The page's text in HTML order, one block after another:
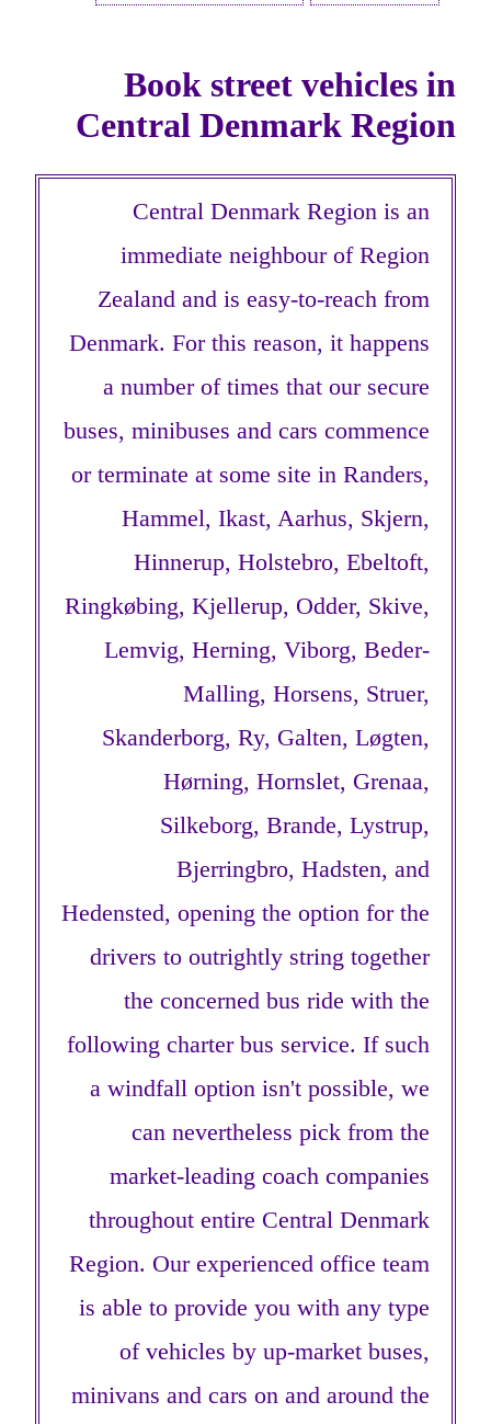
Book street vehicles in
Central Denmark Region
Central Denmark Region is an
immediate neighbour of Region
Zealand and is easy-to-reach from
Denmark. For this reason, it happens
a number of times that our secure
buses, minibuses and cars commence
or terminate at some site in Randers,
Hammel, Ikast, Aarhus, Skjern,
Hinnerup, Holstebro, Ebeltoft,
Ringkøbing, Kjellerup, Odder, Skive,
Lemvig, Herning, Viborg, Beder-
Malling, Horsens, Struer,
Skanderborg, Ry, Galten, Løgten,
Hørning, Hornslet, Grenaa,
Silkeborg, Brande, Lystrup,
Bjerringbro, Hadsten, and
Hedensted, opening the option for the
drivers to outrightly string together
the concerned bus ride with the
following charter bus service. If such
a windfall option isn't possible, we
can nevertheless pick from the
market-leading coach companies
throughout entire Central Denmark
Region. Our experienced office team
is able to provide you with any type
of vehicles by up-market buses,
minivans and cars on and around the